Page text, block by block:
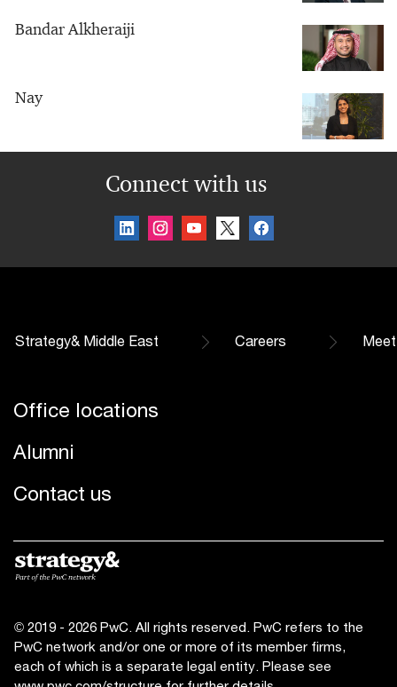
Bandar Alkheraiji
Nay
Connect with us
Strategy& Middle East Careers
Office locations
Alumni
Contact us
© 2019 - 2026 PwC. All rights reserved. PwC refers to the
PwC network and/or one or more of its member firms,
each of which is a separate legal entity. Please see